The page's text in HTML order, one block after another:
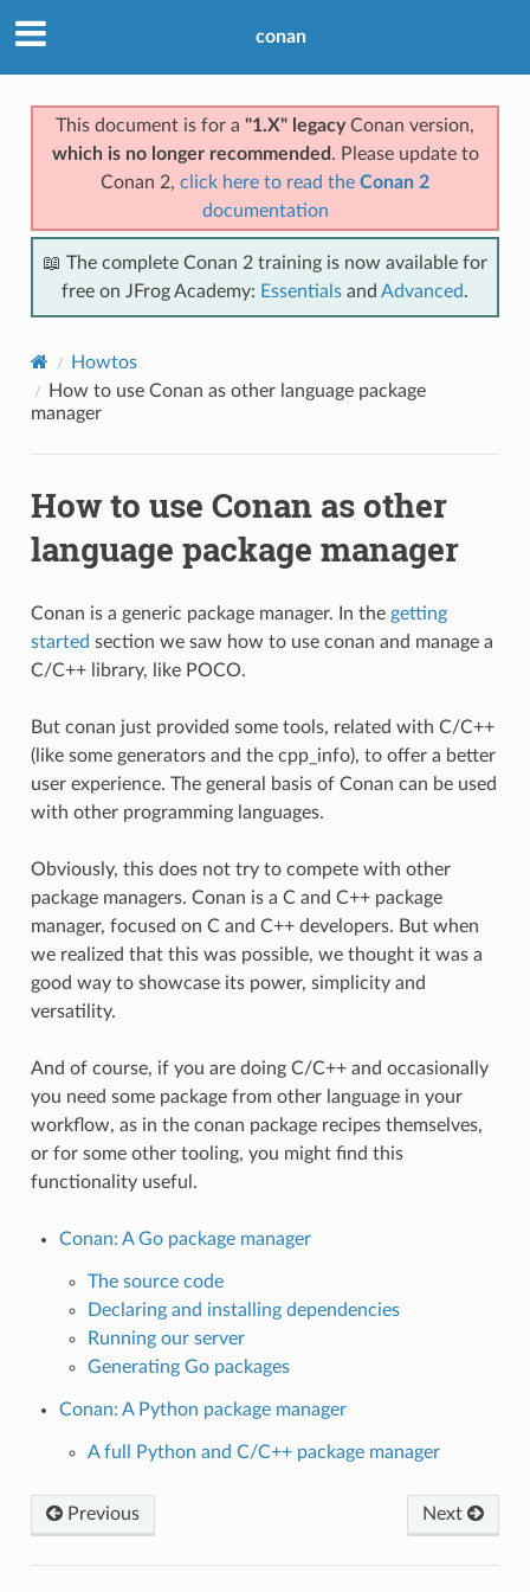
conan
This document is for a "1.X" legacyConan version,
which is no longer recommended . Please update to
Conan 2, click here to read the Conan 2
documentation
📖 The complete Conan 2 training is now available for
free on JFrog Academy: Essentials and Advanced.
Howtos
How to use Conan as other language package
manager
How to use Conan as other
language package manager
Conan is a generic package manager. In the getting
started section we saw how to use conan and manage a
C/C++ library, like POCO.
But conan just provided some tools, related with C/C++
(like some generators and the cpp_info), to offer a better
user experience. The general basis of Conan can be used
with other programming languages.
Obviously, this does not try to compete with other
package managers. Conan is a C and C++ package
manager, focused on C and C++ developers. But when
we realized that this was possible, we thought it was a
good way to showcase its power, simplicity and
versatility.
And of course, if you are doing C/C++ and occasionally
you need some package from other language in your
workflow, as in the conan package recipes themselves,
or for some other tooling, you might find this
functionality useful.
Conan: A Go package manager
The source code
Declaring and installing dependencies
Running our server
Generating Go packages
Conan: A Python package manager
A full Python and C/C++ package manager
Previous Next